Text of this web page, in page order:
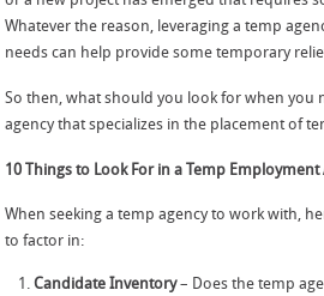
Whatever the reason, leveraging a temp
needs can help provide some temporary
So then, what should you look for when you
agency that specializes in the placement of
10 Things to Look For in a Temp Employment
When seeking a temp agency to work with,
to factor in:
Candidate Inventory– Does the temp